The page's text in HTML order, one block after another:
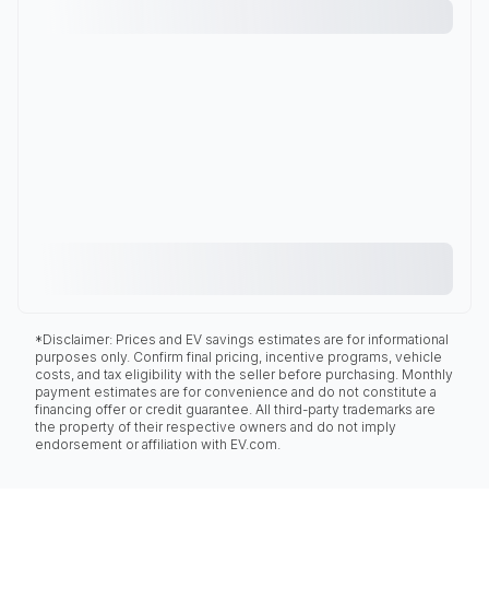
*Disclaimer: Prices and EV savings estimates are for informational
purposes only. Confirm final pricing, incentive programs, vehicle
costs, and tax eligibility with the seller before purchasing. Monthly
payment estimates are for convenience and do not constitute a
financing offer or credit guarantee. All third-party trademarks are
the property of their respective owners and do not imply
endorsement or affiliation with EV.com.